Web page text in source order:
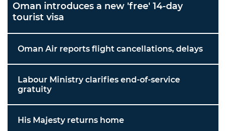
Oman introduces a new 'free' 14-day
tourist visa
Oman Air reports flight cancellations, delays
Labour Ministry clarifies end-of-service
gratuity
His Majesty returns home